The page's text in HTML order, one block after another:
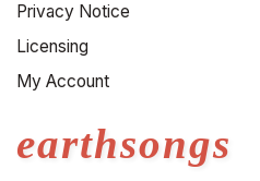
earthsongs
Privacy Notice
Licensing
My Account